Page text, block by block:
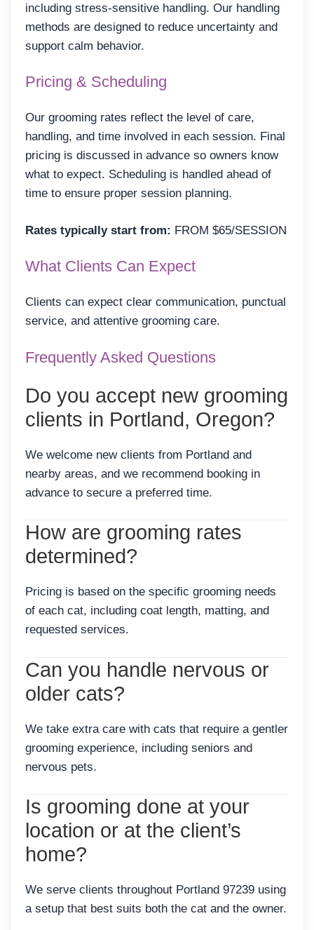
including stress-sensitive handling. Our handling
methods are designed to reduce uncertainty and
support calm behavior.
Pricing & Scheduling
Our grooming rates reflect the level of care,
handling, and time involved in each session. Final
pricing is discussed in advance so owners know
what to expect. Scheduling is handled ahead of
time to ensure proper session planning.
Rates typically start from: FROM $65/SESSION
What Clients Can Expect
Clients can expect clear communication, punctual
service, and attentive grooming care.
Frequently Asked Questions
Do you accept new grooming
clients in Portland, Oregon?
We welcome new clients from Portland and
nearby areas, and we recommend booking in
advance to secure a preferred time.
How are grooming rates
determined?
Pricing is based on the specific grooming needs
of each cat, including coat length, matting, and
requested services.
Can you handle nervous or
older cats?
We take extra care with cats that require a gentler
grooming experience, including seniors and
nervous pets.
Is grooming done at your
location or at the client’s
home?
We serve clients throughout Portland 97239 using
a setup that best suits both the cat and the owner.